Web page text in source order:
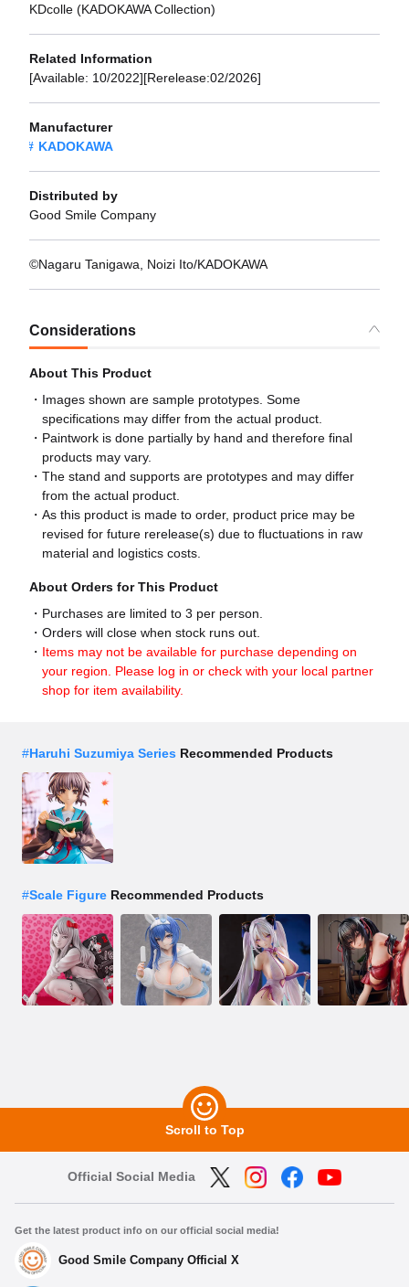
KDcolle (KADOKAWA Collection)
Related Information
[Available: 10/2022][Rerelease:02/2026]
Manufacturer
KADOKAWA
Distributed by
Good Smile Company
©Nagaru Tanigawa, Noizi Ito/KADOKAWA
Considerations
About This Product
Images shown are sample prototypes. Some
specifications may differ from the actual product.
Paintwork is done partially by hand and therefore final
products may vary.
The stand and supports are prototypes and may differ
from the actual product.
As this product is made to order, product price may be
revised for future rerelease(s) due to fluctuations in raw
material and logistics costs.
About Orders for This Product
Purchases are limited to 3 per person.
Orders will close when stock runs out.
Items may not be available for purchase depending on
your region. Please log in or check with your local partner
shop for item availability.
#Haruhi Suzumiya Series Recommended Products
#Scale Figure Recommended Products
Scroll to Top
Official Social Media
Get the latest product info on our official social media!
Good Smile Company Official X